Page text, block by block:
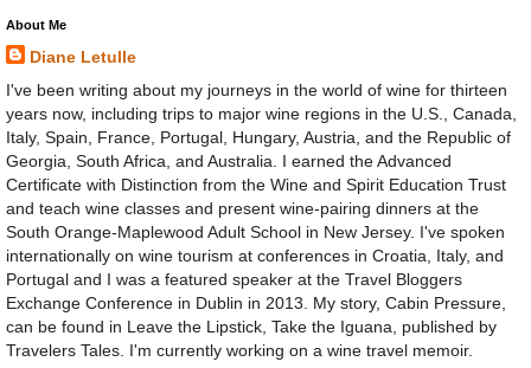
About Me
Diane Letulle
I've been writing about my journeys in the world of wine for thirteen
years now, including trips to major wine regions in the U.S., Canada,
Italy, Spain, France, Portugal, Hungary, Austria, and the Republic of
Georgia, South Africa, and Australia. I earned the Advanced
Certificate with Distinction from the Wine and Spirit Education Trust
and teach wine classes and present wine-pairing dinners at the
South Orange-Maplewood Adult School in New Jersey. I've spoken
internationally on wine tourism at conferences in Croatia, Italy, and
Portugal and I was a featured speaker at the Travel Bloggers
Exchange Conference in Dublin in 2013. My story, Cabin Pressure,
can be found in Leave the Lipstick, Take the Iguana, published by
Travelers Tales. I'm currently working on a wine travel memoir.